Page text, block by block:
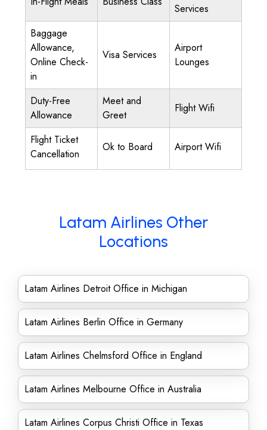
Services
Baggage
Allowance,
Online Check-
in
Visa Services
Airport
Lounges
Duty-Free
Allowance
Meet and
Greet
Flight Wifi
Flight Ticket
Cancellation
Ok to Board Airport Wifi
Latam Airlines Other
Locations
Latam Airlines Detroit Office in Michigan
Latam Airlines Berlin Office in Germany
Latam Airlines Chelmsford Office in England
Latam Airlines Melbourne Office in Australia
Latam Airlines Corpus Christi Office in Texas